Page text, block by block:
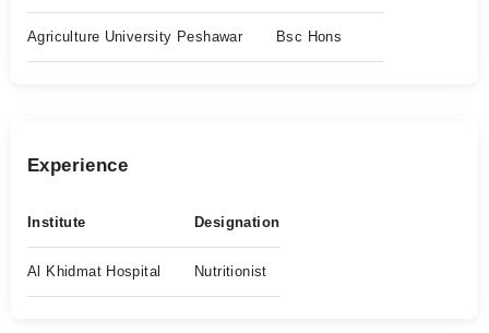
Agriculture University Peshawar Bsc Hons
Experience
Institute Designation
Al Khidmat Hospital Nutritionist